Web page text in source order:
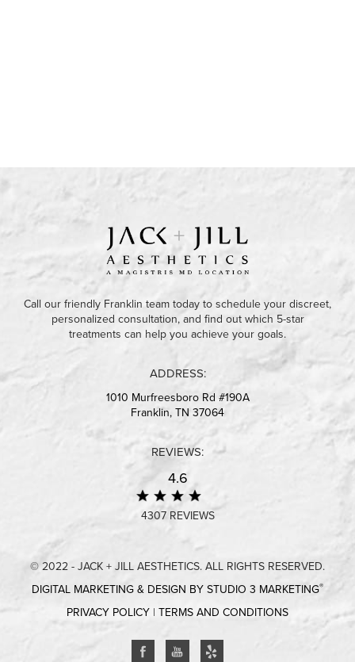
Call our friendly Franklin team today to schedule your discreet,
personalized consultation, and find out which 5-star
treatments can help you achieve your goals.
ADDRESS:
1010 Murfreesboro Rd #190A
Franklin, TN 37064
REVIEWS:
4.6
4307 REVIEWS
© 2022 - JACK + JILL AESTHETICS. ALL RIGHTS RESERVED.
DIGITAL MARKETING & DESIGN BY STUDIO 3 MARKETING®
PRIVACY POLICY | TERMS AND CONDITIONS